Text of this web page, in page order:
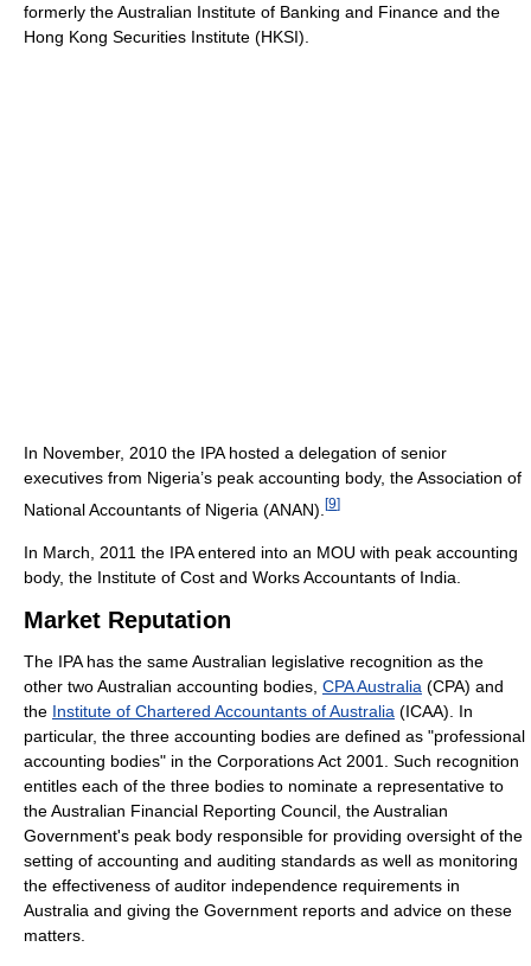
formerly the Australian Institute of Banking and Finance and the
Hong Kong Securities Institute (HKSI).
In November, 2010 the IPA hosted a delegation of senior
executives from Nigeria’s peak accounting body, the Association of
National Accountants of Nigeria (ANAN). [9]
In March, 2011 the IPA entered into an MOU with peak accounting
body, the Institute of Cost and Works Accountants of India.
Market Reputation
The IPA has the same Australian legislative recognition as the
other two Australian accounting bodies, CPA Australia (CPA) and
the Institute of Chartered Accountants of Australia (ICAA). In
particular, the three accounting bodies are defined as "professional
accounting bodies" in the Corporations Act 2001. Such recognition
entitles each of the three bodies to nominate a representative to
the Australian Financial Reporting Council, the Australian
Government's peak body responsible for providing oversight of the
setting of accounting and auditing standards as well as monitoring
the effectiveness of auditor independence requirements in
Australia and giving the Government reports and advice on these
matters.